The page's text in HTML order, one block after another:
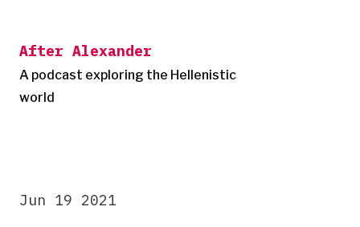
content
After Alexander
A podcast exploring the Hellenistic
world
Jun 19 2021